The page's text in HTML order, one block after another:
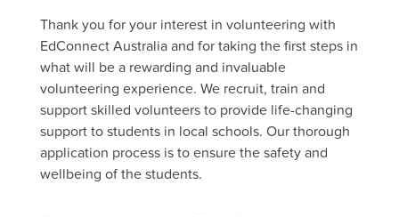
Support Us
Thank you for your interest in volunteering with
EdConnect Australia and for taking the first steps in
what will be a rewarding and invaluable
volunteering experience. We recruit, train and
support skilled volunteers to provide life-changing
support to students in local schools. Our thorough
application process is to ensure the safety and
wellbeing of the students.